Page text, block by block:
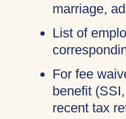
marriage,
List of
For fee
benefit
recent tax